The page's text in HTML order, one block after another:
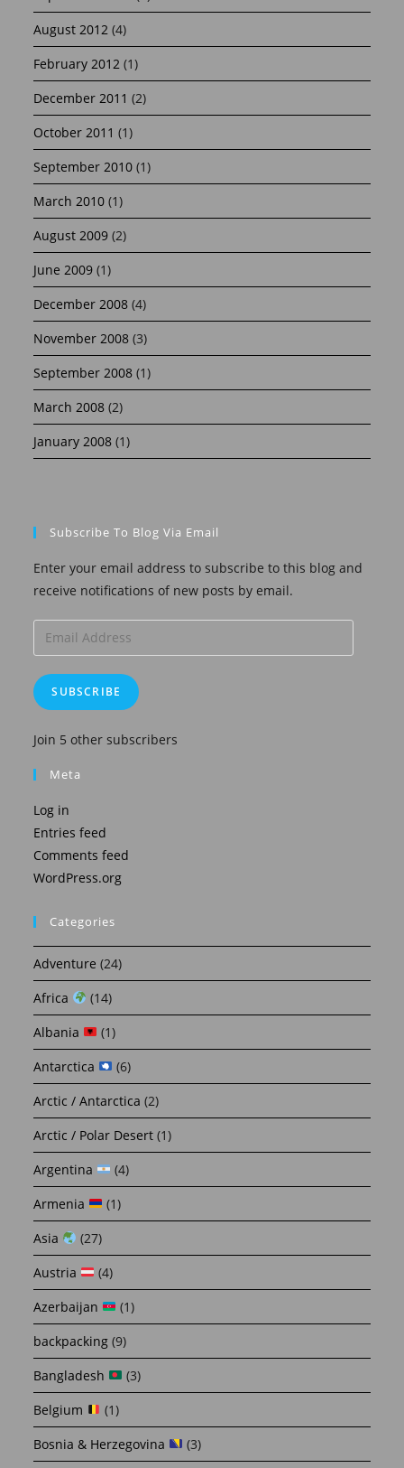
August 2012 (4)
February 2012 (1)
December 2011 (2)
October 2011 (1)
September 2010 (1)
March 2010 (1)
August 2009 (2)
June 2009 (1)
December 2008 (4)
November 2008 (3)
September 2008 (1)
March 2008 (2)
January 2008 (1)
Subscribe To Blog Via Email
Enter your email address to subscribe to this blog and
receive notifications of new posts by email.
Email
Address
SUBSCRIBE
Join 5 other subscribers
Meta
Log in
Entries feed
Comments feed
WordPress.org
Categories
Adventure (24)
Africa
(14)
Albania
(1)
Antarctica
(6)
Arctic / Antarctica (2)
Arctic / Polar Desert (1)
Argentina
(4)
Armenia
(1)
Asia
(27)
Austria
(4)
Azerbaijan
(1)
backpacking (9)
Bangladesh
(3)
Belgium
(1)
Bosnia & Herzegovina
(3)